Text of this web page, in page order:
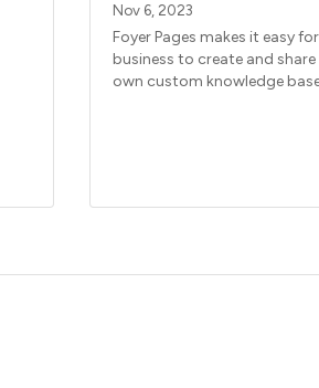
Nov 6, 2023
Foyer Pages makes it easy
business to create and
own custom knowledge